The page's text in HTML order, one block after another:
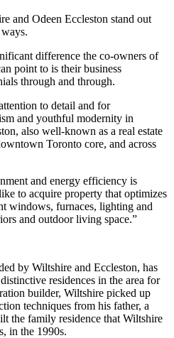
and Odeen Eccleston stand out
difference the co-owners of
point to is their business
through and through.
to detail and for
and youthful modernity in
also well-known as a real estate
Toronto core, and across
and energy efficiency is
to acquire property that optimizes
windows, furnaces, lighting and
and outdoor living space.”
by Wiltshire and Eccleston, has
residences in the area for
builder, Wiltshire picked up
techniques from his father, a
the family residence that Wiltshire
in the 1990s.